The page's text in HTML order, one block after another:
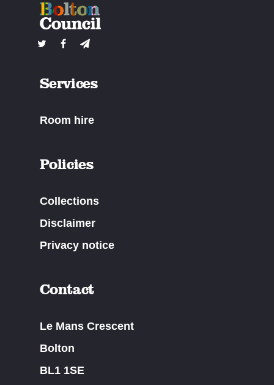
Services
Room hire
Policies
Collections
Disclaimer
Privacy notice
Contact
Le Mans Crescent
Bolton
BL1 1SE